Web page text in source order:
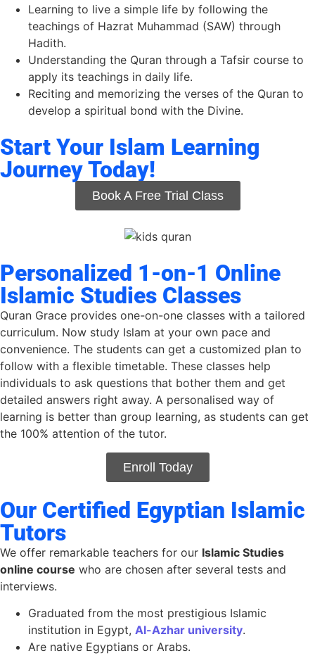
Learning to live a simple life by following the
teachings of Hazrat Muhammad (SAW) through
Hadith.
Understanding the Quran through a Tafsir course to
apply its teachings in daily life.
Reciting and memorizing the verses of the Quran to
develop a spiritual bond with the Divine.
Start Your Islam Learning
Journey Today!
Book A Free Trial Class
Personalized 1-on-1 Online
Islamic Studies Classes
Quran Grace provides one-on-one classes with a tailored
curriculum. Now study Islam at your own pace and
convenience. The students can get a customized plan to
follow with a flexible timetable. These classes help
individuals to ask questions that bother them and get
detailed answers right away. A personalised way of
learning is better than group learning, as students can get
the 100% attention of the tutor.
Enroll Today
Our Certified Egyptian Islamic
Tutors
We offer remarkable teachers for our Islamic Studies
online course who are chosen after several tests and
interviews.
Graduated from the most prestigious Islamic
institution in Egypt, Al-Azhar university.
Are native Egyptians or Arabs.